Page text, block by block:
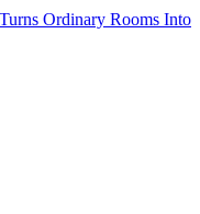
Ordinary Rooms Into